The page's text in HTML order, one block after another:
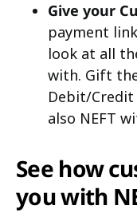
Give your
payment
look at all
with. Gift
Debit/Credit
also NEFT
See how
you with